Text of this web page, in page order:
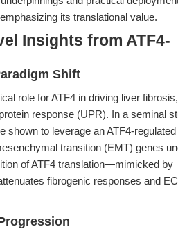
its translational value.
Insights from ATF4-
Shift
role for ATF4 in driving liver fibrosis,
response (UPR). In a seminal
shown to leverage an ATF4-regulated
transition (EMT) genes
of ATF4 translation—mimicked by
fibrogenic responses and